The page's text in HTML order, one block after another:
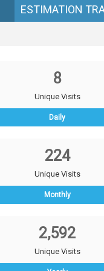
ESTIMATION
8
Unique Visits
Daily
224
Unique Visits
Monthly
2,592
Unique Visits